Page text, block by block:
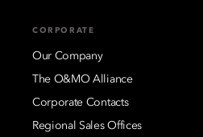
CORPORATE
Our Company
The O&MO Alliance
Corporate Contacts
Regional Sales Offices